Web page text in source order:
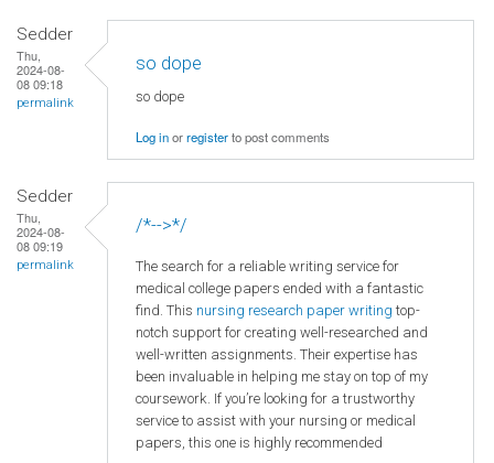
Sedder
Thu,
2024-08-
08 09:18
permalink
so dope
so dope
Log inorregisterto post comments
Sedder
Thu,
2024-08-
08 09:19
permalink
/*-->*/
The search for a reliable writing service for
medical college papers ended with a fantastic
find. This nursing research paper writing top-
notch support for creating well-researched and
well-written assignments. Their expertise has
been invaluable in helping me stay on top of my
coursework. If you’re looking for a trustworthy
service to assist with your nursing or medical
papers, this one is highly recommended